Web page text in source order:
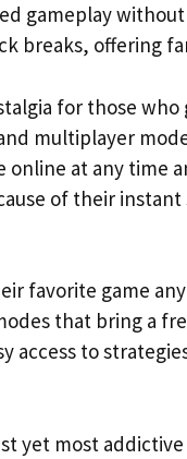
gameplay
breaks, offering
for those
multiplayer
at any time
of their
favorite game
that bring a
access to
yet most